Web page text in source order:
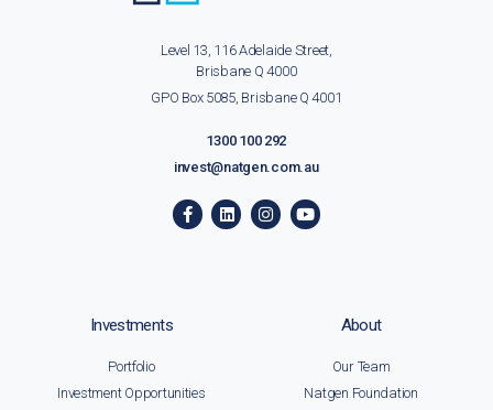
Level 13, 116 Adelaide Street,
Brisbane Q 4000
GPO Box 5085, Brisbane Q 4001
1300 100 292
invest@natgen.com.au
Investments
Portfolio
Investment Opportunities
About
Our Team
Natgen Foundation